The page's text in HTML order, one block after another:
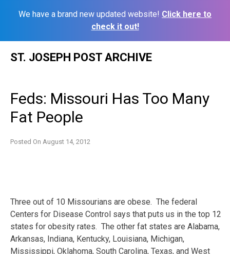
We have a brand new updated website! Click here to
check it out!
ST. JOSEPH POST ARCHIVE
Feds: Missouri Has Too Many
Fat People
Posted On August 14, 2012
Three out of 10 Missourians are obese. The federal
Centers for Disease Control says that puts us in the top 12
states for obesity rates. The other fat states are Alabama,
Arkansas, Indiana, Kentucky, Louisiana, Michigan,
Mississippi, Oklahoma, South Carolina, Texas, and West